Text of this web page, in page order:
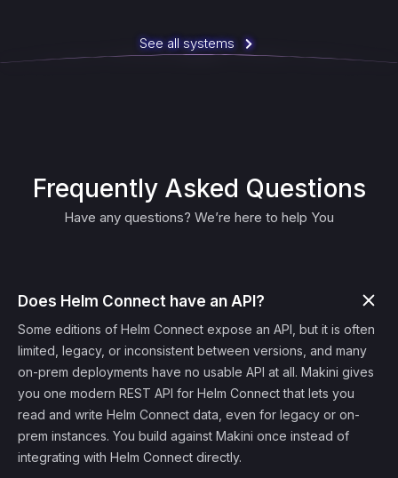
See all systems
Frequently Asked Questions
Have any questions? We’re here to help You
Does Helm Connect have an API?
Some editions of Helm Connect expose an API, but it is often
limited, legacy, or inconsistent between versions, and many
on-prem deployments have no usable API at all. Makini gives
you one modern REST API for Helm Connect that lets you
read and write Helm Connect data, even for legacy or on-
prem instances. You build against Makini once instead of
integrating with Helm Connect directly.